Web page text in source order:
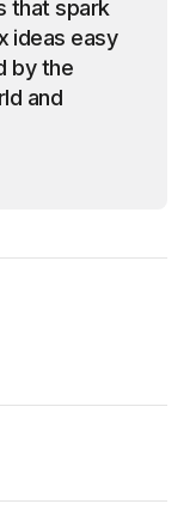
that spark
ideas easy
by the
and